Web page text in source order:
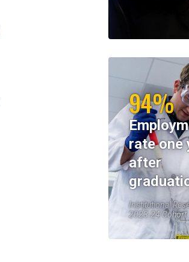
94%
rate one
after
Institutional
2023-24 Cohort